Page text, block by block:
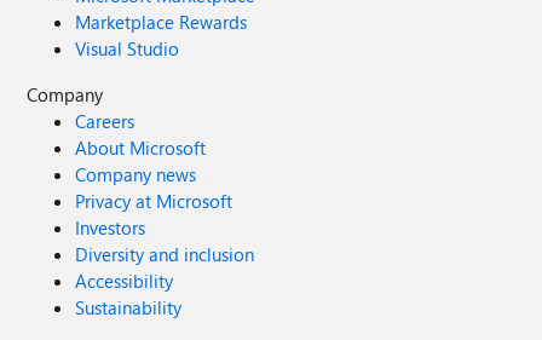
Marketplace Rewards
Visual Studio
Company
Careers
About Microsoft
Company news
Privacy at Microsoft
Investors
Diversity and inclusion
Accessibility
Sustainability